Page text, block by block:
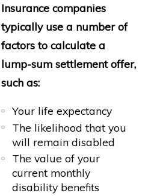
Insurance companies
typically use a number of
factors to calculate a
lump-sum settlement offer,
such as:
Your life expectancy
The likelihood that you
will remain disabled
The value of your
current monthly
disability benefits